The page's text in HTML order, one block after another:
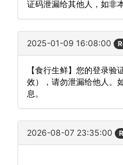
证码泄漏给其他人，如非
2025-01-09 16:08:00
【食行生鲜】您的登录
效），请勿泄漏给他人。
息。
2026-08-07 23:35:00